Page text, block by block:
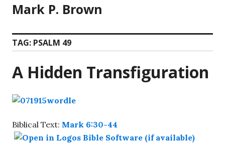
Mark P. Brown
TAG: PSALM 49
A Hidden Transfiguration
Biblical Text: Mark 6:30-44